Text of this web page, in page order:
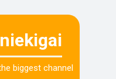
biggest channel